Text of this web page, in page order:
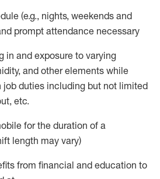
(e.g., nights, weekends and
prompt attendance necessary
in and exposure to varying
and other elements while
duties including but not limited
etc.
for the duration of a
length may vary)
from financial and education to